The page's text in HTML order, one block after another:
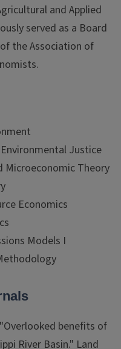
and Applied
served as a Board
the Association of
Justice
Microeconomic Theory
Economics
Models I
"Overlooked benefits of
River Basin." Land